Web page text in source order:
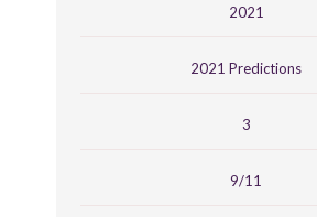
2021
2021 Predictions
3
9/11